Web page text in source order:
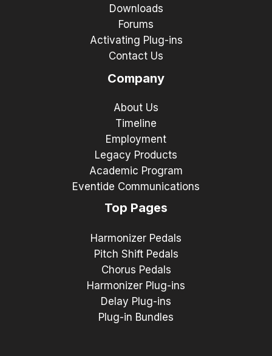
Downloads
Forums
Activating Plug-ins
Contact Us
Company
About Us
Timeline
Employment
Legacy Products
Academic Program
Eventide Communications
Top Pages
Harmonizer Pedals
Pitch Shift Pedals
Chorus Pedals
Harmonizer Plug-ins
Delay Plug-ins
Plug-in Bundles